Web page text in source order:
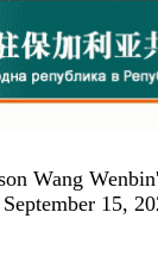
Wang
September 15,